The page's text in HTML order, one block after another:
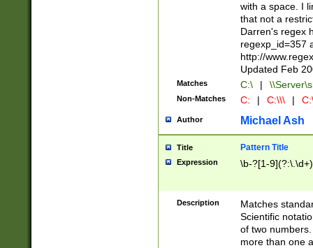
with a space. I
that not a
Darren's regex
regexp_id=357
http://
Updated Feb
Matches C:\ |
Non-Matches C: | C:\\\ |
Author Michael Ash
Title Pattern Title
Expression \b-?[1-
Description
Matches
Scientific
of two
more than one